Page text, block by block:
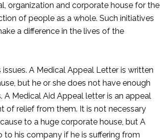
organization and corporate house for the
of people as a whole. Such initiatives
a difference in the lives of the
A Medical Appeal Letter is written
but he or she does not have enough
Medical Aid Appeal letter is an appeal
of relief from them. It is not necessary
to a huge corporate house, but A
his company if he is suffering from